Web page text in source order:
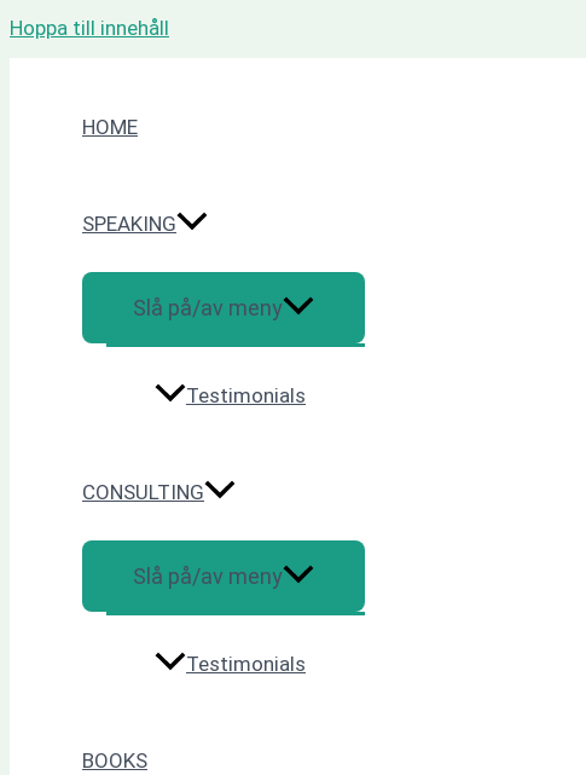
Hoppa till innehåll
HOME
SPEAKING
Slå på/av meny
Testimonials
CONSULTING
Slå på/av meny
Testimonials
BOOKS